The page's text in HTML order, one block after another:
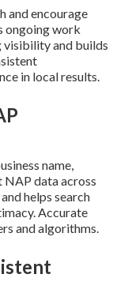
and encourage
ongoing work
and builds
in local results.
name,
NAP data across
helps search
Accurate
and algorithms.